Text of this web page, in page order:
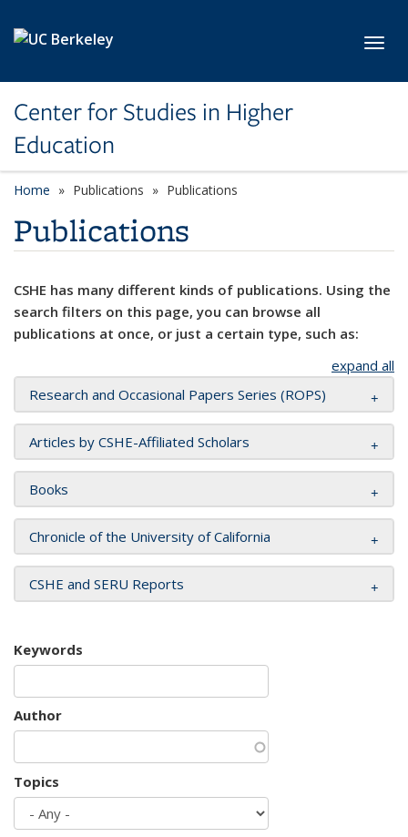
Center for Studies in Higher
Education
Home Publications Publications
Publications
CSHE has many different kinds of publications. Using the
search filters on this page, you can browse all
publications at once, or just a certain type, such as:
expand all
Research and Occasional Papers Series (ROPS)
Articles by CSHE-Affiliated Scholars
Books
Chronicle of the University of California
CSHE and SERU Reports
Keywords
Author
Topics